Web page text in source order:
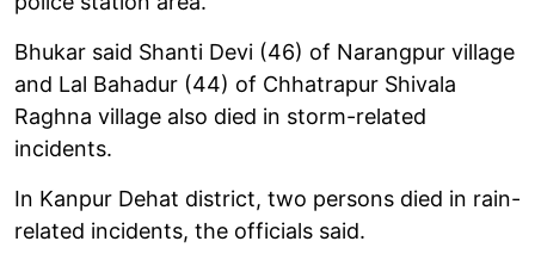
Bhukar said Shanti Devi (46) of Narangpur village
and Lal Bahadur (44) of Chhatrapur Shivala
Raghna village also died in storm-related
incidents.
In Kanpur Dehat district, two persons died in rain-
related incidents, the officials said.